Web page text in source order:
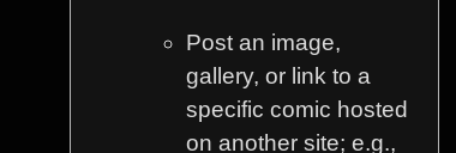
Post an image,
gallery, or link to a
specific comic hosted
on another site; e.g.,